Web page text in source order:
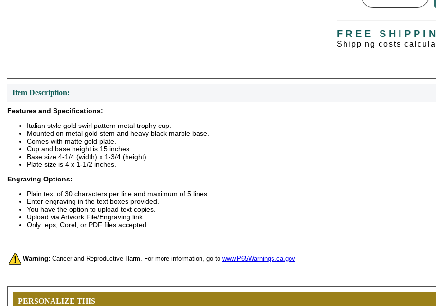
FREE
Shipping costs
Item Description:
Features and Specifications:
Italian style gold swirl pattern metal trophy cup.
Mounted on metal gold stem and heavy black marble base.
Comes with matte gold plate.
Cup and base height is 15 inches.
Base size 4-1/4 (width) x 1-3/4 (height).
Plate size is 4 x 1-1/2 inches.
Engraving Options:
Plain text of 30 characters per line and maximum of 5 lines.
Enter engraving in the text boxes provided.
You have the option to upload text copies.
Upload via Artwork File/Engraving link.
Only .eps, Corel, or PDF files accepted.
Warning: Cancer and Reproductive Harm. For more information, go to www.P65Warnings.ca.gov
PERSONALIZE THIS